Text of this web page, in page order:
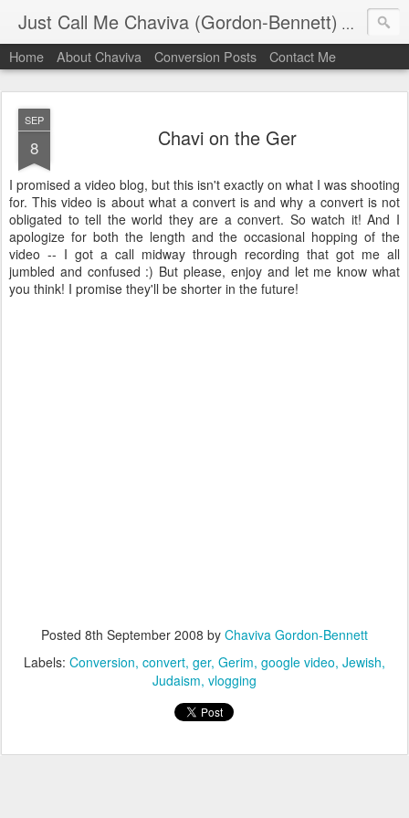
Just Call Me Chaviva (Gordon-Bennett) The
Home About Chaviva Conversion Posts Contact Me
SEP
8 Chavi on the Ger
I promised a video blog, but this isn't exactly on what I was shooting
for. This video is about what a convert is and why a convert is not
obligated to tell the world they are a convert. So watch it! And I
apologize for both the length and the occasional hopping of the
video -- I got a call midway through recording that got me all
jumbled and confused :) But please, enjoy and let me know what
you think! I promise they'll be shorter in the future!
Posted 8th September 2008 by Chaviva Gordon-Bennett
Labels: Conversion convert ger Gerim google video Jewish
Judaism vlogging